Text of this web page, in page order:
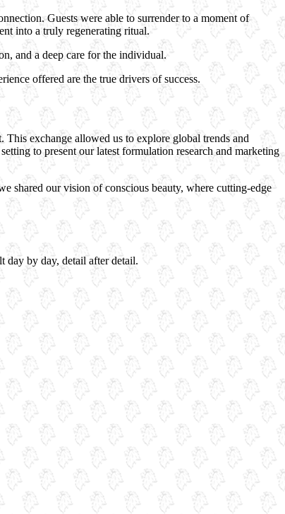
Guests were able to surrender to a moment of
into a truly regenerating ritual.
and a deep care for the individual.
offered are the true drivers of success.
exchange allowed us to explore global trends and
to present our latest formulation research and marketing
shared our vision of conscious beauty, where cutting-edge
day by day, detail after detail.